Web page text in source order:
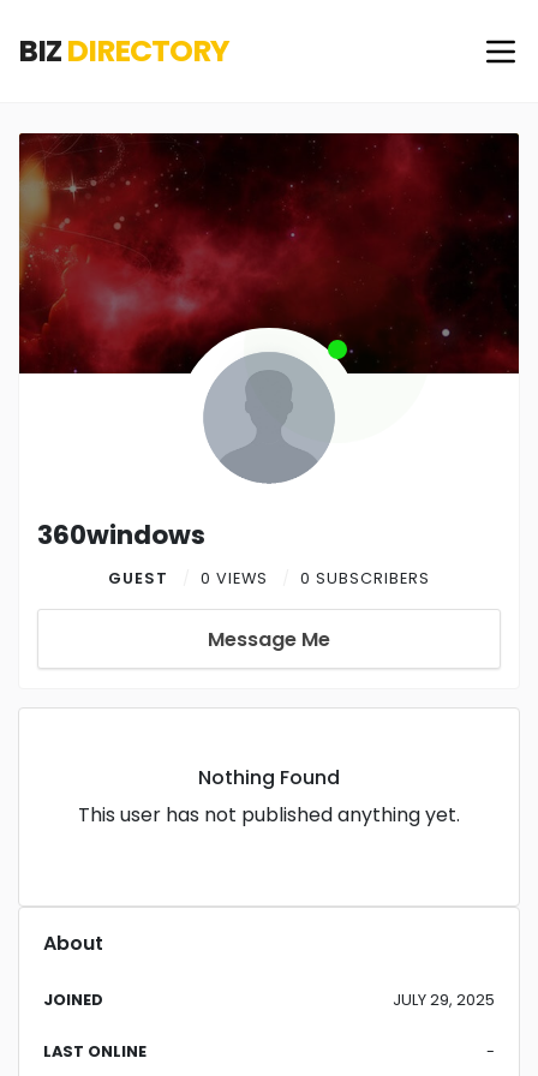
BIZDIRECTORY
360windows
GUEST 0 VIEWS 0 SUBSCRIBERS
Message Me
Nothing Found
This user has not published anything yet.
About
JOINED JULY 29, 2025
LAST ONLINE -